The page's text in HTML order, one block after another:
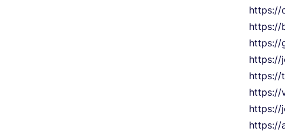
https://
https://
https://
https://
https://
https://
https://
https://